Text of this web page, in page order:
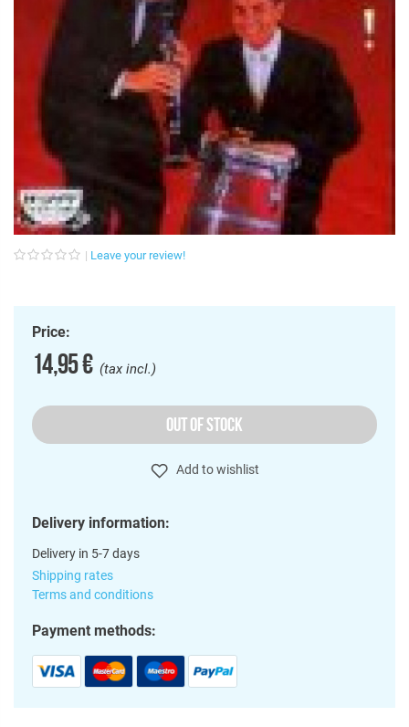
Leave your review!
Price:
14,95 €(tax incl.)
OUT OF STOCK
Add to wishlist
Delivery information:
Delivery in 5-7 days
Shipping rates
Terms and conditions
Payment methods: